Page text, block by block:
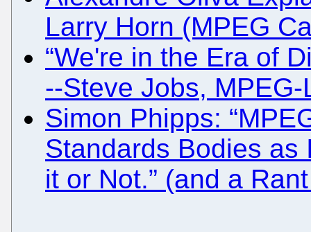
Larry Horn (MPEG
“We're in the Era of
--Steve Jobs,
Simon Phipps:
Standards Bodies as
it or Not.” (and a